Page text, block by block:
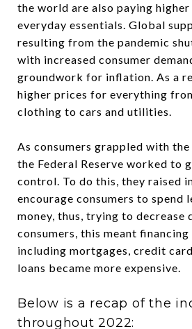
the world are also paying
everyday essentials. Global
resulting from the pandemic
with increased consumer
groundwork for inflation. As a
higher prices for everything
clothing to cars and utilities.
As consumers grappled with
the Federal Reserve worked to
control. To do this, they raised
encourage consumers to spend
money, thus, trying to decrease
consumers, this meant
including mortgages, credit
loans became more expensive.
Below is a recap of the
throughout 2022: